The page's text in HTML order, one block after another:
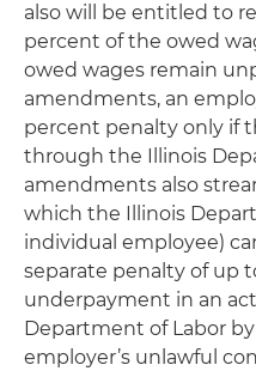
also will be entitled to
percent of the owed
owed wages remain
amendments, an
percent penalty only if
through the Illinois
amendments also
which the Illinois
individual employee)
separate penalty of up
underpayment in an
Department of Labor
employer’s unlawful